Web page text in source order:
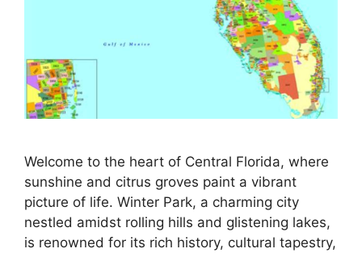
Welcome to the heart of Central Florida, where
sunshine and citrus groves paint a vibrant
picture of life. Winter Park, a charming city
nestled amidst rolling hills and glistening lakes,
is renowned for its rich history, cultural tapestry,